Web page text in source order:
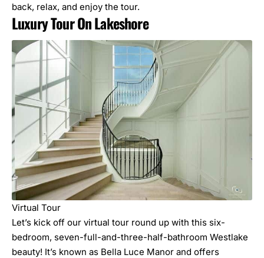
back, relax, and enjoy the tour.
Luxury Tour On Lakeshore
Virtual Tour
Let’s kick off our virtual tour round up with this six-
bedroom, seven-full-and-three-half-bathroom Westlake
beauty! It’s known as Bella Luce Manor and offers